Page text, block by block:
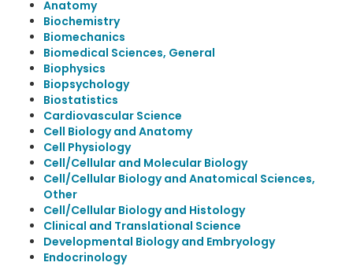
Anatomy
Biochemistry
Biomechanics
Biomedical Sciences, General
Biophysics
Biopsychology
Biostatistics
Cardiovascular Science
Cell Biology and Anatomy
Cell Physiology
Cell/Cellular and Molecular Biology
Cell/Cellular Biology and Anatomical Sciences,
Other
Cell/Cellular Biology and Histology
Clinical and Translational Science
Developmental Biology and Embryology
Endocrinology